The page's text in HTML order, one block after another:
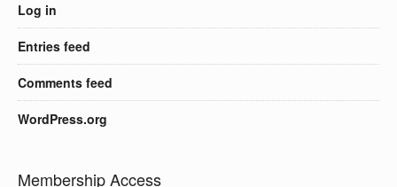
Log in
Entries feed
Comments feed
WordPress.org
Membership Access